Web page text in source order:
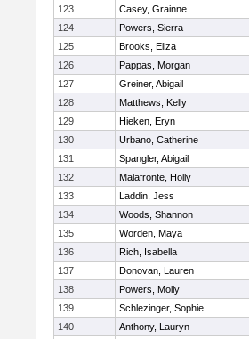
123 Casey, Grainne
124
Powers, Sierra
125
Brooks, Eliza
126
Pappas, Morgan
127
Greiner, Abigail
128
Matthews, Kelly
129
Hieken, Eryn
130
Urbano, Catherine
131
Spangler, Abigail
132
Malafronte, Holly
133
Laddin, Jess
134
Woods, Shannon
135
Worden, Maya
136
Rich, Isabella
137
Donovan, Lauren
138
Powers, Molly
139
Schlezinger, Sophie
140
Anthony, Lauryn